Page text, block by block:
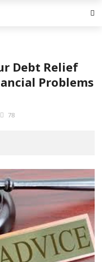
Debt Relief
Problems
78